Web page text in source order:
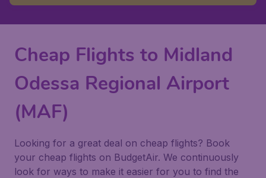
Cheap Flights to Midland
Odessa Regional Airport
(MAF)
Looking for a great deal on cheap flights? Book
your cheap flights on BudgetAir. We continuously
look for ways to make it easier for you to find the